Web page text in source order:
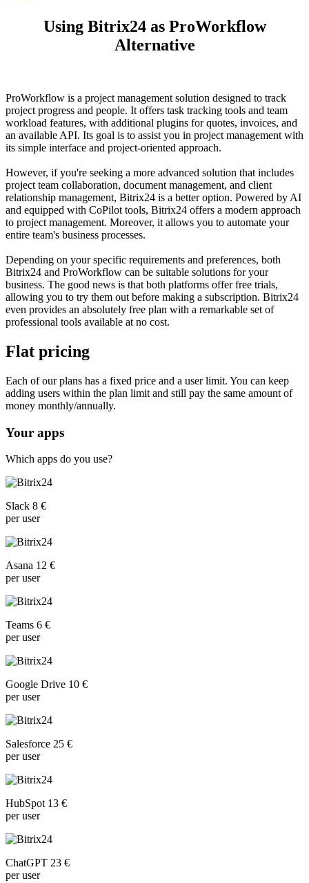
Using Bitrix24 as ProWorkflow
Alternative
ProWorkflow is a project management solution designed to track
project progress and people. It offers task tracking tools and team
workload features, with additional plugins for quotes, invoices, and
an available API. Its goal is to assist you in project management with
its simple interface and project-oriented approach.
However, if you're seeking a more advanced solution that includes
project team collaboration, document management, and client
relationship management, Bitrix24 is a better option. Powered by AI
and equipped with CoPilot tools, Bitrix24 offers a modern approach
to project management. Moreover, it allows you to automate your
entire team's business processes.
Depending on your specific requirements and preferences, both
Bitrix24 and ProWorkflow can be suitable solutions for your
business. The good news is that both platforms offer free trials,
allowing you to try them out before making a subscription. Bitrix24
even provides an absolutely free plan with a remarkable set of
professional tools available at no cost.
Flat pricing
Each of our plans has a fixed price and a user limit. You can keep
adding users within the plan limit and still pay the same amount of
money monthly/annually.
Your apps
Which apps do you use?
Slack 8 €
per user
Asana 12 €
per user
Teams 6 €
per user
Google Drive 10 €
per user
Salesforce 25 €
per user
HubSpot 13 €
per user
ChatGPT 23 €
per user